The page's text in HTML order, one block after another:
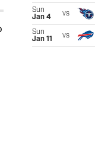
Sun
Jan 4
vs
Sun
Jan 11
vs